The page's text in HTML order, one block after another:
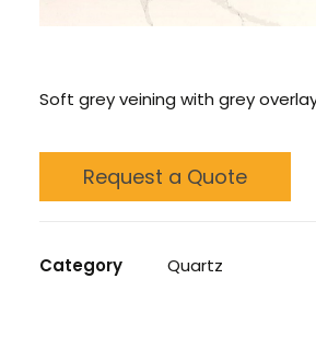
Soft grey veining with grey
Request a Quote
Category Quartz